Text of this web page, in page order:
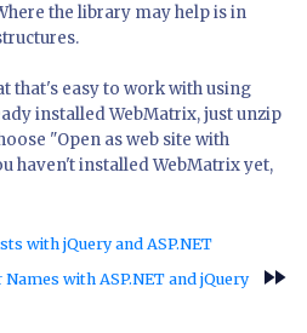
the library may help is in
that's easy to work with using
installed WebMatrix, just unzip
"Open as web site with
haven't installed WebMatrix yet,
with jQuery and ASP.NET
with ASP.NET and jQuery
fast_forward